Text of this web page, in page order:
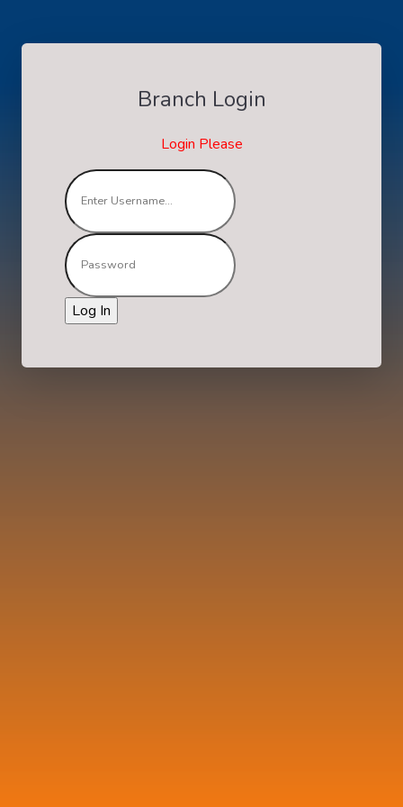
Branch Login
Login Please